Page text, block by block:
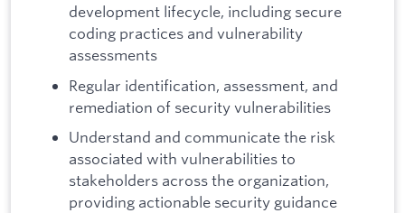
development lifecycle, including secure
coding practices and vulnerability
assessments
Regular identification, assessment, and
remediation of security vulnerabilities
Understand and communicate the risk
associated with vulnerabilities to
stakeholders across the organization,
providing actionable security guidance